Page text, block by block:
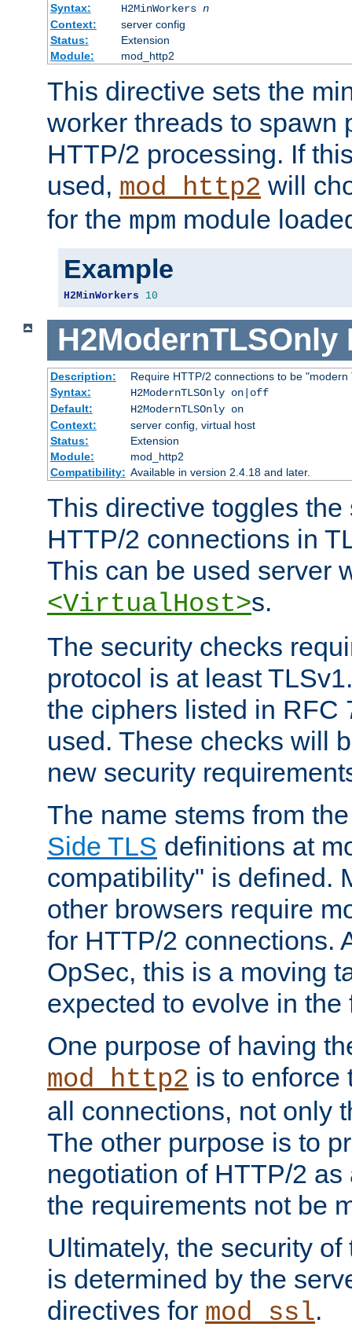
Syntax:
H2MinWorkers n
Context:
server config
Status:
Extension
Module:
mod_http2
This directive sets the
worker threads to spawn
HTTP/2 processing. If
used, mod_http2 will
for the mpm module
Example
H2MinWorkers 10
H2ModernTLSOnly
Description:
Require HTTP/2 connections to be "modern
Syntax:
H2ModernTLSOnly on|off
Default:
H2ModernTLSOnly on
Context:
server config, virtual host
Status:
Extension
Module:
mod_http2
Compatibility: Available in version 2.4.18 and later.
This directive toggles
HTTP/2 connections in
This can be used server
<VirtualHost>s.
The security checks
protocol is at least
the ciphers listed in RFC
used. These checks will
new security
The name stems from
Side TLS definitions at
compatibility" is defined.
other browsers require
for HTTP/2 connections.
OpSec, this is a moving
expected to evolve in the
One purpose of having
mod_http2 is to enforce
all connections, not only
The other purpose is to
negotiation of HTTP/2
the requirements not be
Ultimately, the security
is determined by the
directives for mod_ssl.